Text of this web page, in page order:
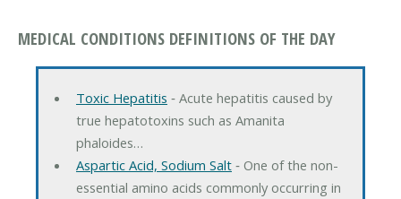
MEDICAL CONDITIONS DEFINITIONS OF THE DAY
Toxic Hepatitis ‐ Acute hepatitis caused by
true hepatotoxins such as Amanita
phaloides…
Aspartic Acid, Sodium Salt‐ One of the non-
essential amino acids commonly occurring in